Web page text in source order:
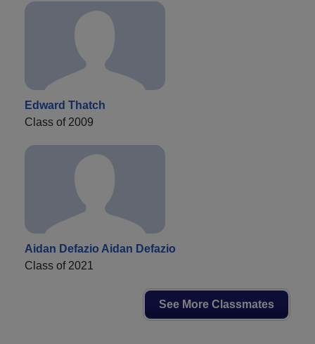
Edward Thatch
Class of 2009
Aidan Defazio Aidan Defazio
Class of 2021
See More Classmates